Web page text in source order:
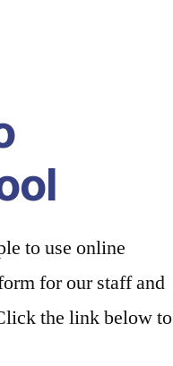
to use online
for our staff and
the link below to